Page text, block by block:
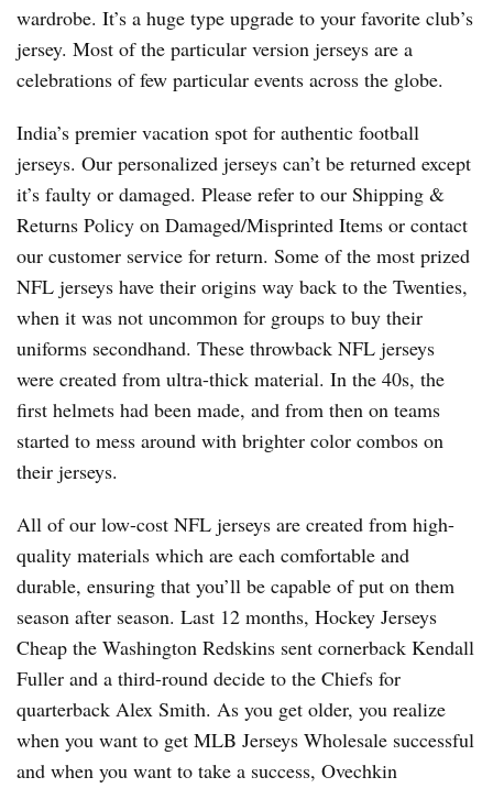
wardrobe. It’s a huge type upgrade to your favorite club’s
jersey. Most of the particular version jerseys are a
celebrations of few particular events across the globe.
India’s premier vacation spot for authentic football
jerseys. Our personalized jerseys can’t be returned except
it’s faulty or damaged. Please refer to our Shipping &
Returns Policy on Damaged/Misprinted Items or contact
our customer service for return. Some of the most prized
NFL jerseys have their origins way back to the Twenties,
when it was not uncommon for groups to buy their
uniforms secondhand. These throwback NFL jerseys
were created from ultra-thick material. In the 40s, the
first helmets had been made, and from then on teams
started to mess around with brighter color combos on
their jerseys.
All of our low-cost NFL jerseys are created from high-
quality materials which are each comfortable and
durable, ensuring that you’ll be capable of put on them
season after season. Last 12 months, Hockey Jerseys
Cheap the Washington Redskins sent cornerback Kendall
Fuller and a third-round decide to the Chiefs for
quarterback Alex Smith. As you get older, you realize
when you want to get MLB Jerseys Wholesale successful
and when you want to take a success, Ovechkin